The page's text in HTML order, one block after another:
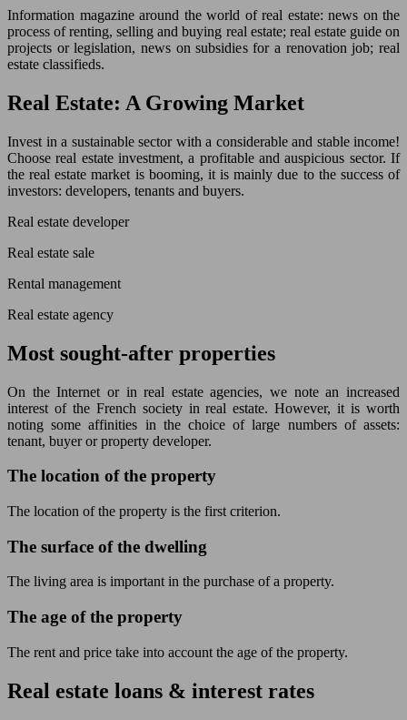
Information magazine around the world of real estate: news on the
process of renting, selling and buying real estate; real estate guide on
projects or legislation, news on subsidies for a renovation job; real
estate classifieds.
Real Estate: A Growing Market
Invest in a sustainable sector with a considerable and stable income!
Choose real estate investment, a profitable and auspicious sector. If
the real estate market is booming, it is mainly due to the success of
investors: developers, tenants and buyers.
Real estate developer
Real estate sale
Rental management
Real estate agency
Most sought-after properties
On the Internet or in real estate agencies, we note an increased
interest of the French society in real estate. However, it is worth
noting some affinities in the choice of large numbers of assets:
tenant, buyer or property developer.
The location of the property
The location of the property is the first criterion.
The surface of the dwelling
The living area is important in the purchase of a property.
The age of the property
The rent and price take into account the age of the property.
Real estate loans & interest rates